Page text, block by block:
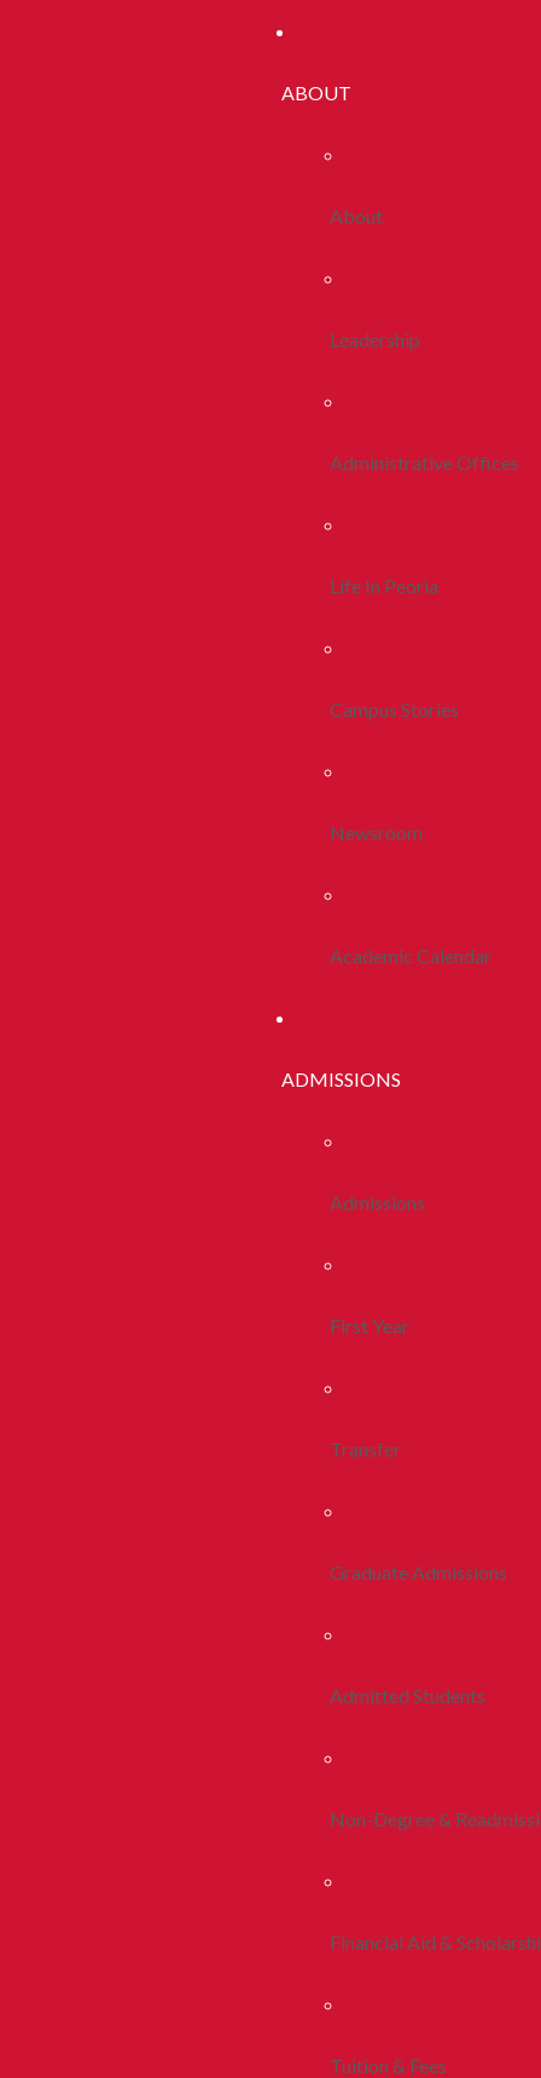
ABOUT
About
Leadership
Administrative Offices
Life In Peoria
Campus Stories
Newsroom
Academic Calendar
ADMISSIONS
Admissions
First Year
Transfer
Graduate Admissions
Admitted Students
Non-Degree &
Financial Aid &
Tuition & Fees